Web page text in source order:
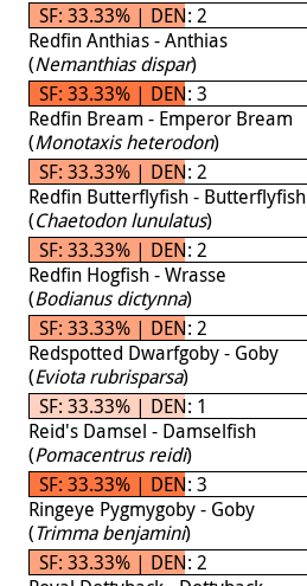
SF: 33.33% | DEN: 2
Redfin Anthias - Anthias
(Nemanthias dispar)
SF: 33.33% | DEN: 3
Redfin Bream - Emperor Bream
(Monotaxis heterodon)
SF: 33.33% | DEN: 2
Redfin Butterflyfish - Butterflyfish
(Chaetodon lunulatus)
SF: 33.33% | DEN: 2
Redfin Hogfish - Wrasse
(Bodianus dictynna)
SF: 33.33% | DEN: 2
Redspotted Dwarfgoby - Goby
(Eviota rubrisparsa)
SF: 33.33% | DEN: 1
Reid's Damsel - Damselfish
(Pomacentrus reidi)
SF: 33.33% | DEN: 3
Ringeye Pygmygoby - Goby
(Trimma benjamini)
SF: 33.33% | DEN: 2